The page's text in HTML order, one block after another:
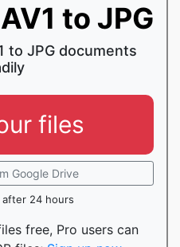
to JPG
to JPG documents
files
Google Drive
24 hours
free, Pro users can